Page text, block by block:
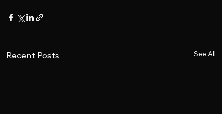
Recent Posts See All